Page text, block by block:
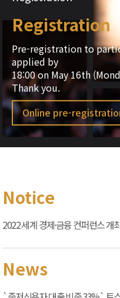
Registration
Pre-registration to
applied by
18:00 on May 16th
Thank you.
Online pre-
Notice
2022 세계 경제·금융 컨퍼런스 개
News